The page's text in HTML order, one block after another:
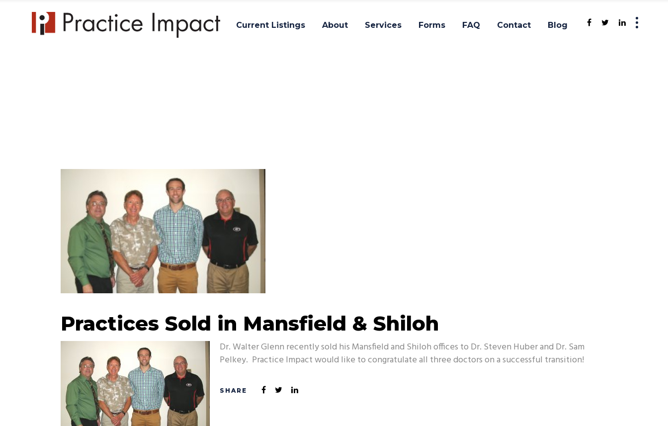
Current Listings About Services Forms FAQ Contact Blog
Practices Sold in Mansfield & Shiloh
Dr. Walter Glenn recently sold his Mansfield and Shiloh offices to Dr. Steven Huber and Dr. Sam
Pelkey. Practice Impact would like to congratulate all three doctors on a successful transition!